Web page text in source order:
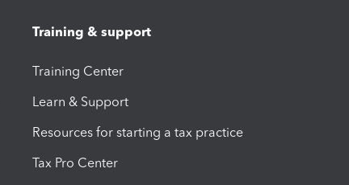
Training & support
Training Center
Learn & Support
Resources for starting a tax practice
Tax Pro Center